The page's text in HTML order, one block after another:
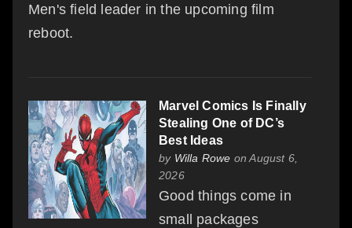
Men's field leader in the upcoming film
reboot.
Marvel Comics Is Finally
Stealing One of DC’s
Best Ideas
by Willa Rowe on August 6,
2026
Good things come in
small packages